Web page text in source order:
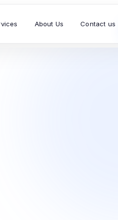
About Us Contact us